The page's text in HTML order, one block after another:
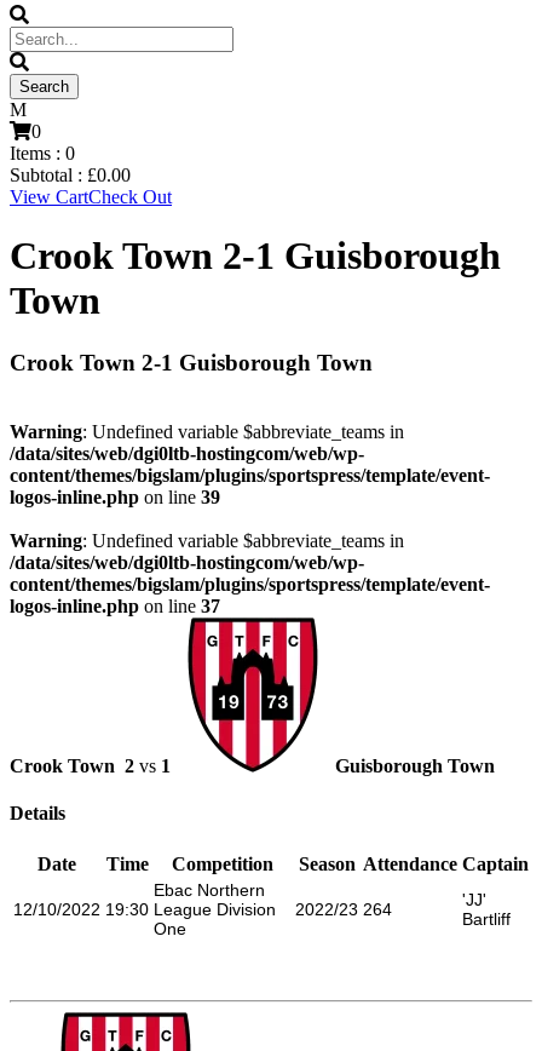
0
Items : 0
Subtotal : £0.00
View CartCheck Out
Crook Town 2-1 Guisborough
Town
Crook Town 2-1 Guisborough Town
Warning: Undefined variable $abbreviate_teams in
/data/sites/web/dgi0ltb-hostingcom/web/wp-
content/themes/bigslam/plugins/sportspress/template/event-
logos-inline.php on line 39
Warning: Undefined variable $abbreviate_teams in
/data/sites/web/dgi0ltb-hostingcom/web/wp-
content/themes/bigslam/plugins/sportspress/template/event-
logos-inline.php on line 37
Crook Town 2 vs 1 Guisborough Town
Details
Date Time Competition Season Attendance Captain
12/10/2022 19:30
Ebac Northern
League Division
One
2022/23 264
'JJ'
Bartliff